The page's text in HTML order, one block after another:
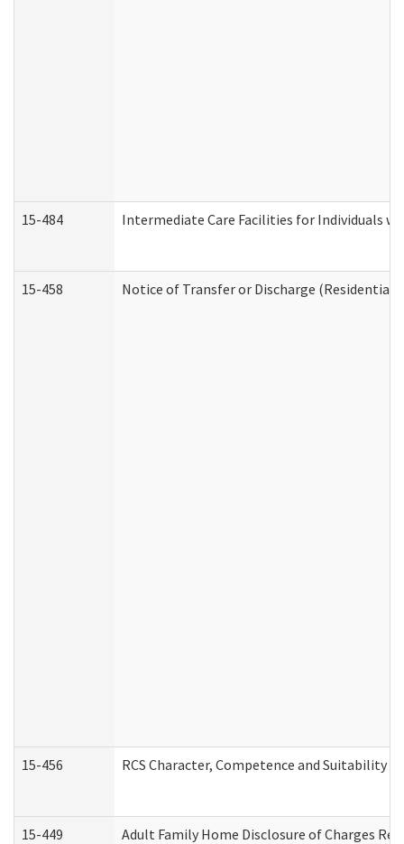
15-484 Intermediate Care Facilities for Individuals
15-458 Notice of Transfer or Discharge (Residential
15-456 RCS Character, Competence and Suitability
15-449 Adult Family Home Disclosure of Charges